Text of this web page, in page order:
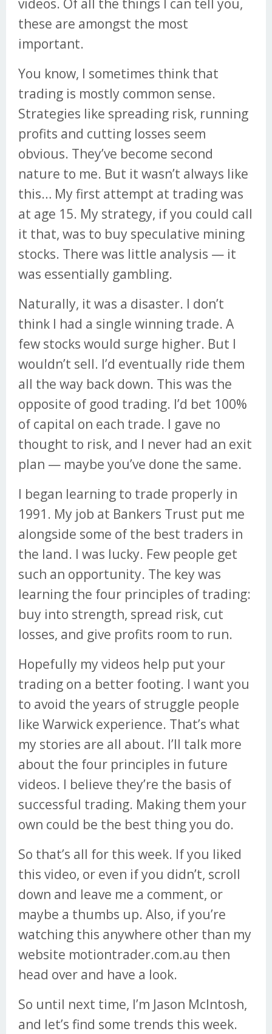
videos. Of all the things I can tell you,
these are amongst the most
important.
You know, I sometimes think that
trading is mostly common sense.
Strategies like spreading risk, running
profits and cutting losses seem
obvious. They’ve become second
nature to me. But it wasn’t always like
this… My first attempt at trading was
at age 15. My strategy, if you could call
it that, was to buy speculative mining
stocks. There was little analysis — it
was essentially gambling.
Naturally, it was a disaster. I don’t
think I had a single winning trade. A
few stocks would surge higher. But I
wouldn’t sell. I’d eventually ride them
all the way back down. This was the
opposite of good trading. I’d bet 100%
of capital on each trade. I gave no
thought to risk, and I never had an exit
plan — maybe you’ve done the same.
I began learning to trade properly in
1991. My job at Bankers Trust put me
alongside some of the best traders in
the land. I was lucky. Few people get
such an opportunity. The key was
learning the four principles of trading:
buy into strength, spread risk, cut
losses, and give profits room to run.
Hopefully my videos help put your
trading on a better footing. I want you
to avoid the years of struggle people
like Warwick experience. That’s what
my stories are all about. I’ll talk more
about the four principles in future
videos. I believe they’re the basis of
successful trading. Making them your
own could be the best thing you do.
So that’s all for this week. If you liked
this video, or even if you didn’t, scroll
down and leave me a comment, or
maybe a thumbs up. Also, if you’re
watching this anywhere other than my
website motiontrader.com.au then
head over and have a look.
So until next time, I’m Jason McIntosh,
and let’s find some trends this week.